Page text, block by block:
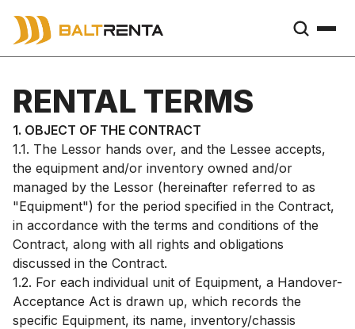
RENTAL TERMS
1. OBJECT OF THE CONTRACT
1.1. The Lessor hands over, and the Lessee accepts,
the equipment and/or inventory owned and/or
managed by the Lessor (hereinafter referred to as
"Equipment") for the period specified in the Contract,
in accordance with the terms and conditions of the
Contract, along with all rights and obligations
discussed in the Contract.
1.2. For each individual unit of Equipment, a Handover-
Acceptance Act is drawn up, which records the
specific Equipment, its name, inventory/chassis